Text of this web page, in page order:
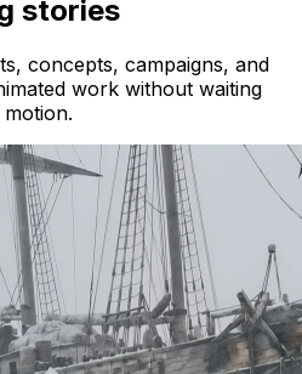
stories
concepts, campaigns, and
work without waiting